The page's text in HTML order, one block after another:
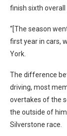
finish sixth overall
“[The season
first year in cars,
York.
The difference
driving, most
overtakes of the
the outside of
Silverstone race.